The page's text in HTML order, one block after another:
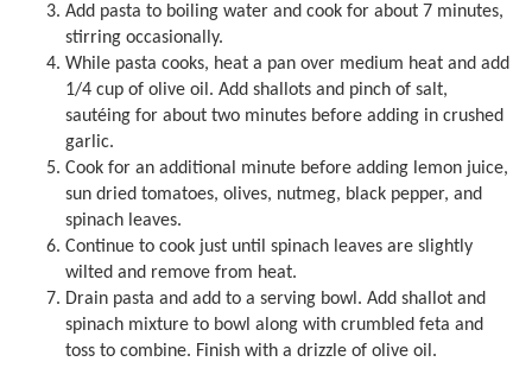
Add pasta to boiling water and cook for about 7 minutes,
stirring occasionally.
While pasta cooks, heat a pan over medium heat and add
1/4 cup of olive oil. Add shallots and pinch of salt,
sautéing for about two minutes before adding in crushed
garlic.
Cook for an additional minute before adding lemon juice,
sun dried tomatoes, olives, nutmeg, black pepper, and
spinach leaves.
Continue to cook just until spinach leaves are slightly
wilted and remove from heat.
Drain pasta and add to a serving bowl. Add shallot and
spinach mixture to bowl along with crumbled feta and
toss to combine. Finish with a drizzle of olive oil.